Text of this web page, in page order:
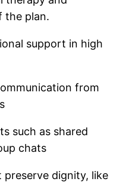
the plan.
support in high
from
such as shared
chats
preserve dignity, like